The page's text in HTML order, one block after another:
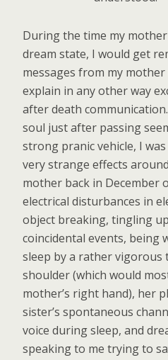
During the time my
dream state, I would get
messages from my
explain in any other way
after death
soul just after passing
strong pranic vehicle, I
very strange effects
mother back in December
electrical disturbances in
object breaking, tingling
coincidental events, being
sleep by a rather vigorous
shoulder (which would
mother’s right hand), her
sister’s spontaneous
voice during sleep, and
speaking to me trying to